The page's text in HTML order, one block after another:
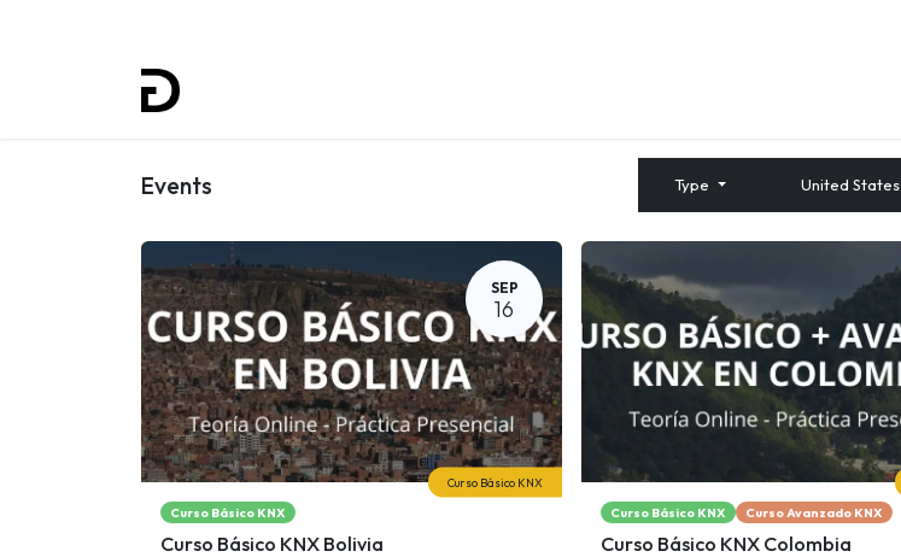
Events Type United States
SEP
16
Curso Básico KNX
Curso Básico KNX
Curso Básico KNX Bolivia
Curso Básico KNX Curso Avanzado KNX
Curso Básico KNX Colombia